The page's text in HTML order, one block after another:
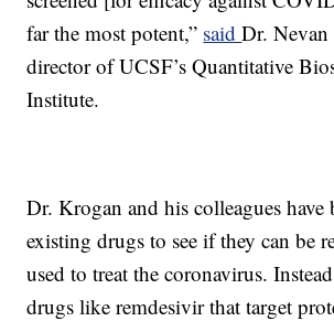
far the most potent,” saidDr.
director of UCSF’s Quantitative
Institute.
Dr. Krogan and his colleagues have
existing drugs to see if they can be
used to treat the coronavirus.
drugs like remdesivir that target